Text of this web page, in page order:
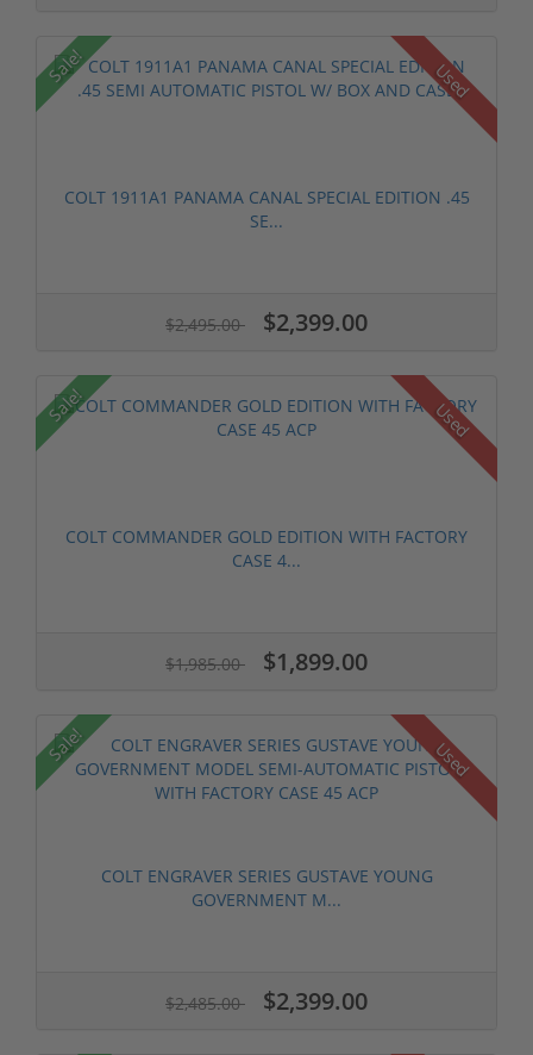
Sale! Used
COLT 1911A1 PANAMA CANAL SPECIAL EDITION .45
SE...
$2,495.00 $2,399.00
Sale! Used
COLT COMMANDER GOLD EDITION WITH FACTORY
CASE 4...
$1,985.00 $1,899.00
Sale! Used
COLT ENGRAVER SERIES GUSTAVE YOUNG
GOVERNMENT M...
$2,485.00 $2,399.00